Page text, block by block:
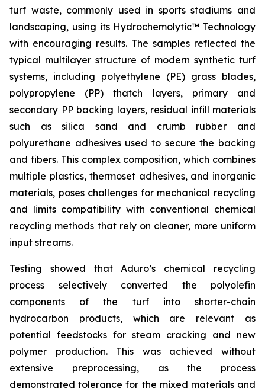
turf waste, commonly used in sports stadiums and
landscaping, using its Hydrochemolytic™ Technology
with encouraging results. The samples reflected the
typical multilayer structure of modern synthetic turf
systems, including polyethylene (PE) grass blades,
polypropylene (PP) thatch layers, primary and
secondary PP backing layers, residual infill materials
such as silica sand and crumb rubber and
polyurethane adhesives used to secure the backing
and fibers. This complex composition, which combines
multiple plastics, thermoset adhesives, and inorganic
materials, poses challenges for mechanical recycling
and limits compatibility with conventional chemical
recycling methods that rely on cleaner, more uniform
input streams.
Testing showed that Aduro’s chemical recycling
process selectively converted the polyolefin
components of the turf into shorter-chain
hydrocarbon products, which are relevant as
potential feedstocks for steam cracking and new
polymer production. This was achieved without
extensive preprocessing, as the process
demonstrated tolerance for the mixed materials and